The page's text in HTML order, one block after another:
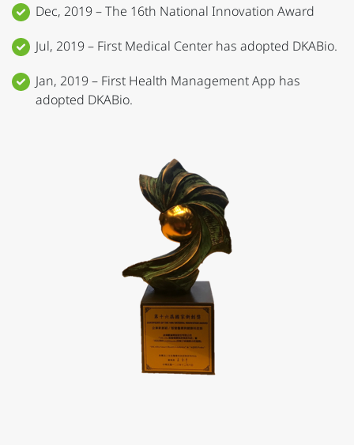
Dec, 2019 – The 16th National Innovation Award
Jul, 2019 – First Medical Center has adopted DKABio.
Jan, 2019 – First Health Management App has
adopted DKABio.